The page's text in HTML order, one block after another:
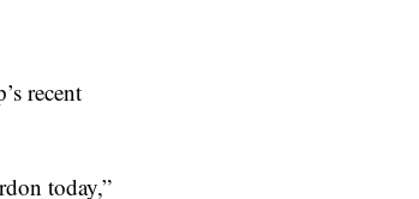
recent
today,”